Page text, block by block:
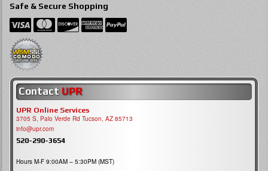
Safe & Secure Shopping
Contact UPR
UPR Online Services
3705 S, Palo Verde Rd Tucson, AZ 85713
info@upr.com
520-290-3654
Hours M-F 9:00AM – 5:30PM (MST)